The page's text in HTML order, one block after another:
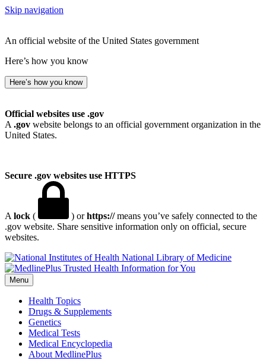
Skip navigation
An official website of the United States government
Here’s how you know
Here’s how you know
Official websites use .gov
A .gov website belongs to an official government organization in the
United States.
Secure .gov websites use HTTPS
A lock ( ) orhttps://means you’ve safely connected to the
.gov website. Share sensitive information only on official, secure
websites.
National Library of Medicine
Menu
Health Topics
Drugs & Supplements
Genetics
Medical Tests
Medical Encyclopedia
About MedlinePlus